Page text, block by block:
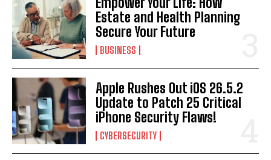
Estate and Health Planning
Secure Your Future
BUSINESS
Apple Rushes Out iOS 26.5.2
Update to Patch 25 Critical
iPhone Security Flaws!
CYBERSECURITY